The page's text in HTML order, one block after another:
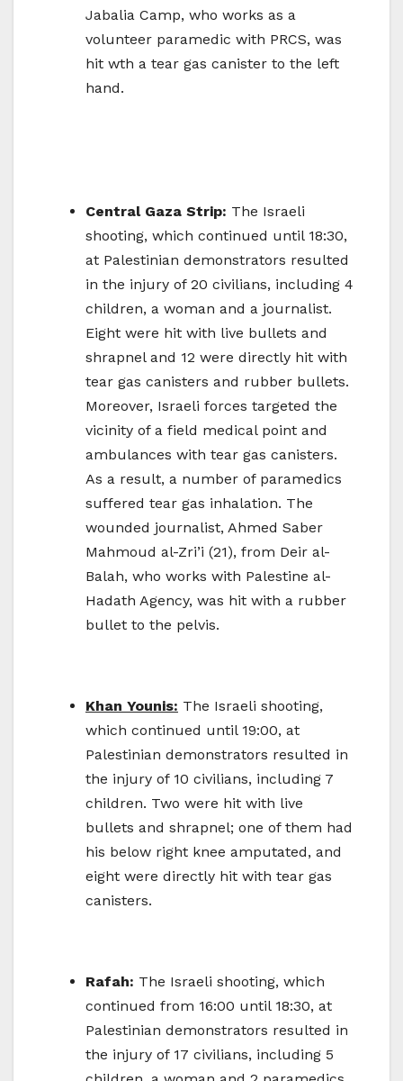
Jabalia Camp, who works as a
volunteer paramedic with PRCS, was
hit wth a tear gas canister to the left
hand.
Central Gaza Strip: The Israeli
shooting, which continued until 18:30,
at Palestinian demonstrators resulted
in the injury of 20 civilians, including 4
children, a woman and a journalist.
Eight were hit with live bullets and
shrapnel and 12 were directly hit with
tear gas canisters and rubber bullets.
Moreover, Israeli forces targeted the
vicinity of a field medical point and
ambulances with tear gas canisters.
As a result, a number of paramedics
suffered tear gas inhalation. The
wounded journalist, Ahmed Saber
Mahmoud al-Zri’i (21), from Deir al-
Balah, who works with Palestine al-
Hadath Agency, was hit with a rubber
bullet to the pelvis.
Khan Younis: The Israeli shooting,
which continued until 19:00, at
Palestinian demonstrators resulted in
the injury of 10 civilians, including 7
children. Two were hit with live
bullets and shrapnel; one of them had
his below right knee amputated, and
eight were directly hit with tear gas
canisters.
Rafah: The Israeli shooting, which
continued from 16:00 until 18:30, at
Palestinian demonstrators resulted in
the injury of 17 civilians, including 5